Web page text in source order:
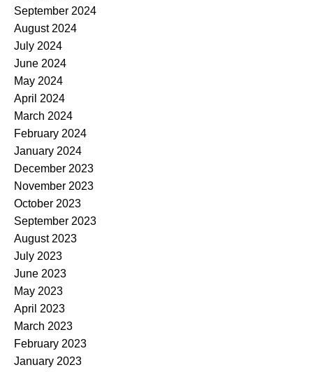
September 2024
August 2024
July 2024
June 2024
May 2024
April 2024
March 2024
February 2024
January 2024
December 2023
November 2023
October 2023
September 2023
August 2023
July 2023
June 2023
May 2023
April 2023
March 2023
February 2023
January 2023